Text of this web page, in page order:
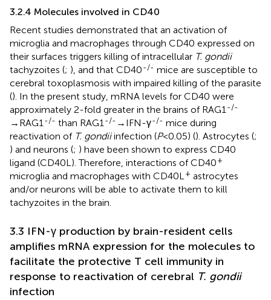
3.2.4 Molecules involved in CD40
Recent studies demonstrated that an activation of
microglia and macrophages through CD40 expressed on
their surfaces triggers killing of intracellular T. gondii
tachyzoites (; ), and that CD40-/- mice are susceptible to
cerebral toxoplasmosis with impaired killing of the parasite
(). In the present study, mRNA levels for CD40 were
approximately 2-fold greater in the brains of RAG1 -/-
→RAG1 -/- than RAG1 -/- →IFN-γ-/- mice during
reactivation of T. gondiiinfection (P<0.05) (). Astrocytes (;
) and neurons (; ) have been shown to express CD40
ligand (CD40L). Therefore, interactions of CD40+
microglia and macrophages with CD40L + astrocytes
and/or neurons will be able to activate them to kill
tachyzoites in the brain.
3.3 IFN-γ production by brain-resident cells
amplifies mRNA expression for the molecules to
facilitate the protective T cell immunity in
response to reactivation of cerebral T. gondii
infection